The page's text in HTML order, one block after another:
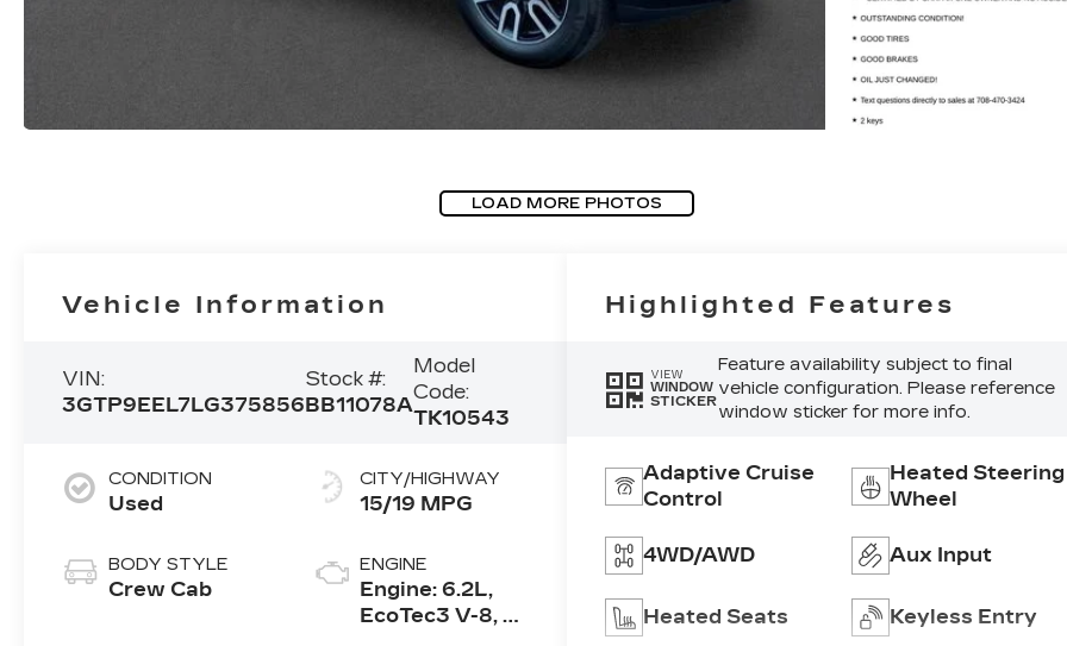
LOAD MORE PHOTOS
Vehicle Information
VIN:
3GTP9EEL7LG375856
Stock #:
BB11078A
Model
Code:
TK10543
CONDITION
Used
BODY STYLE
Crew Cab
CITY/HIGHWAY
15/19 MPG
ENGINE
Engine: 6.2L,
EcoTec3 V-8, DI,
Highlighted Features
VIEW
WINDOW
STICKER
Feature availability subject to final
vehicle configuration. Please reference
window sticker for more info.
Adaptive Cruise
Control
Heated Steering
Wheel
4WD/AWD Aux Input
Heated Seats Keyless Entry